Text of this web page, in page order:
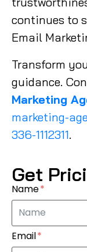
continues to
Email
Transform
guidance.
Marketing
marketing-
336-1112311.
Get
Name
Email